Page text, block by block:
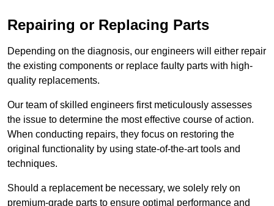
Repairing or Replacing Parts
Depending on the diagnosis, our engineers will either repair
the existing components or replace faulty parts with high-
quality replacements.
Our team of skilled engineers first meticulously assesses
the issue to determine the most effective course of action.
When conducting repairs, they focus on restoring the
original functionality by using state-of-the-art tools and
techniques.
Should a replacement be necessary, we solely rely on
premium-grade parts to ensure optimal performance and